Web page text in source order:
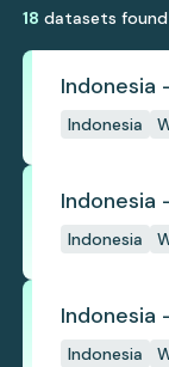
18 datasets found
Indonesia
Indonesia
Indonesia
Indonesia
Indonesia
Indonesia